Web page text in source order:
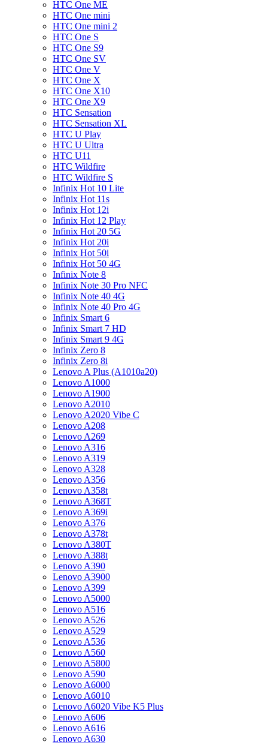
HTC One ME
HTC One mini
HTC One mini 2
HTC One S
HTC One S9
HTC One SV
HTC One V
HTC One X
HTC One X10
HTC One X9
HTC Sensation
HTC Sensation XL
HTC U Play
HTC U Ultra
HTC U11
HTC Wildfire
HTC Wildfire S
Infinix Hot 10 Lite
Infinix Hot 11s
Infinix Hot 12i
Infinix Hot 12 Play
Infinix Hot 20 5G
Infinix Hot 20i
Infinix Hot 50i
Infinix Hot 50 4G
Infinix Note 8
Infinix Note 30 Pro NFC
Infinix Note 40 4G
Infinix Note 40 Pro 4G
Infinix Smart 6
Infinix Smart 7 HD
Infinix Smart 9 4G
Infinix Zero 8
Infinix Zero 8i
Lenovo A Plus (A1010a20)
Lenovo A1000
Lenovo A1900
Lenovo A2010
Lenovo A2020 Vibe C
Lenovo A208
Lenovo A269
Lenovo A316
Lenovo A319
Lenovo A328
Lenovo A356
Lenovo A358t
Lenovo A368T
Lenovo A369i
Lenovo A376
Lenovo A378t
Lenovo A380T
Lenovo A388t
Lenovo A390
Lenovo A3900
Lenovo A399
Lenovo A5000
Lenovo A516
Lenovo A526
Lenovo A529
Lenovo A536
Lenovo A560
Lenovo A5800
Lenovo A590
Lenovo A6000
Lenovo A6010
Lenovo A6020 Vibe K5 Plus
Lenovo A606
Lenovo A616
Lenovo A630